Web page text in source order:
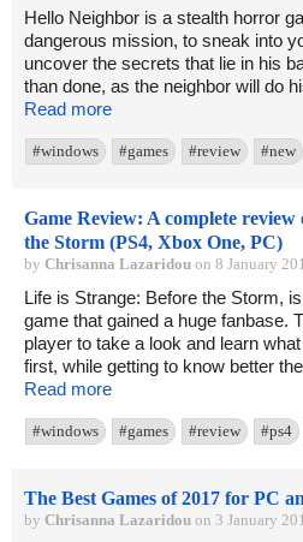
Hello Neighbor is a stealth horror
dangerous mission, to sneak into
uncover the secrets that lie in his
than done, as the neighbor will do
Read more
#windows #games #review #new
Game Review: A complete
the Storm (PS4, Xbox One, PC)
by Chrisanna Lazaridou on 8 January
Life is Strange: Before the Storm,
game that gained a huge fanbase.
player to take a look and learn
first, while getting to know better
Read more
#windows #games #review #ps4
The Best Games of 2017 for PC
by Chrisanna Lazaridou on 3 January